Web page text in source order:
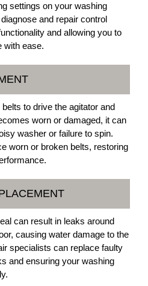
settings on your washing
and repair control
and allowing you to
with ease.
to drive the agitator and
worn or damaged, it can
washer or failure to spin.
worn or broken belts, restoring
can result in leaks around
causing water damage to the
specialists can replace faulty
and ensuring your washing